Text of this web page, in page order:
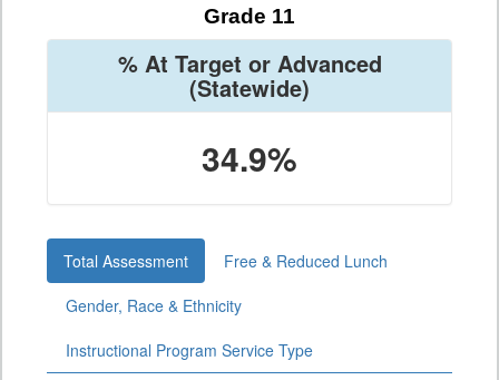
Grade 11
% At Target or Advanced
(Statewide)
34.9%
Total Assessment
Free & Reduced Lunch
Gender, Race & Ethnicity
Instructional Program Service Type